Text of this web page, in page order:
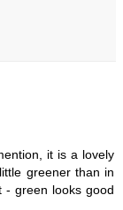
it is a lovely
greener than in
- green looks good